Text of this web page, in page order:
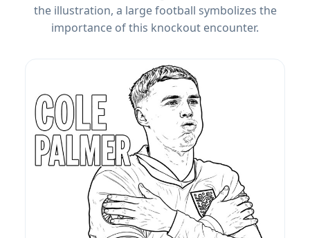
the illustration, a large football symbolizes the
importance of this knockout encounter.